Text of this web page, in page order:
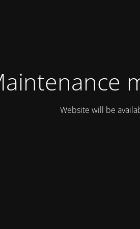
Website will be